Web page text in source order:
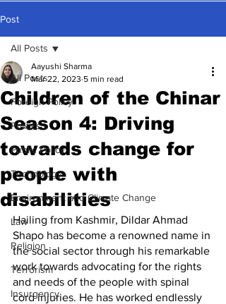
Post
All Posts
Foreign Policy
Politics
Public Policy
Technology
Environment and Climate Change
Law
Religion
Terrorism
Insurgency
All Posts
Children of the Chinar
Season 4: Driving
towards change for
people with
disabilities
Aayushi Sharma
Mar 22, 2023 5 min read
Hailing from Kashmir, Dildar Ahmad
Shapo has become a renowned name in
the social sector through his remarkable
work towards advocating for the rights
and needs of the people with spinal
cord injuries. He has worked endlessly